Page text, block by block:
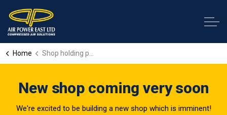
Home Shop holding page
New shop coming very soon
We're excited to be building a new shop which is imminent!